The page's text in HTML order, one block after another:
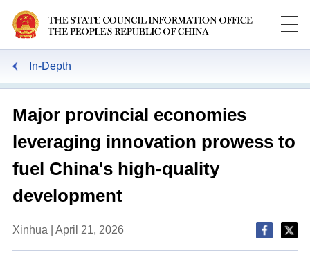
In-Depth
Major provincial economies
leveraging innovation prowess to
fuel China's high-quality
development
Xinhua | April 21, 2026